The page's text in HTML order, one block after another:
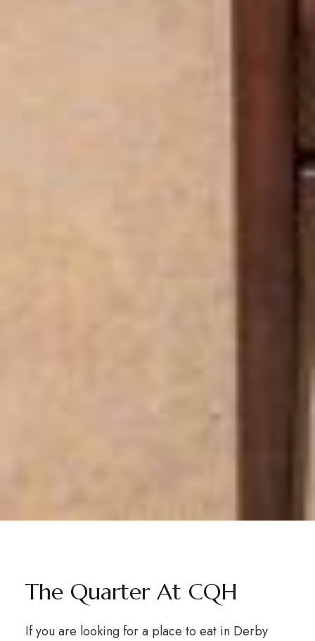
The Quarter At CQH
If you are looking for a place to eat in Derby